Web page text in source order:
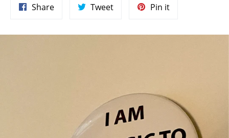
ShareShare
Facebook
TweetTweet
Twitter
Pin itPin
Pinterest